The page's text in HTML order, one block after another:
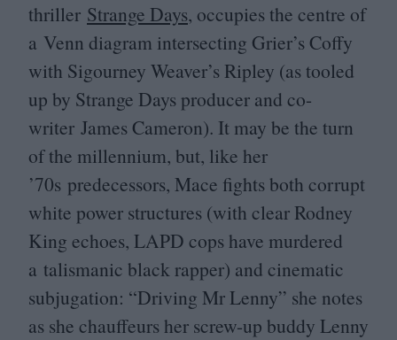
thriller Strange Days, occupies the centre of
a Venn diagram intersecting Grier’s Coffy
with Sigourney Weaver’s Ripley (as tooled
up by Strange Days producer and co-
writer James Cameron). It may be the turn
of the millennium, but, like her
’70s predecessors, Mace fights both corrupt
white power structures (with clear Rodney
King echoes, LAPD cops have murdered
a talismanic black rapper) and cinematic
subjugation: “Driving Mr Lenny” she notes
as she chauffeurs her screw-up buddy Lenny